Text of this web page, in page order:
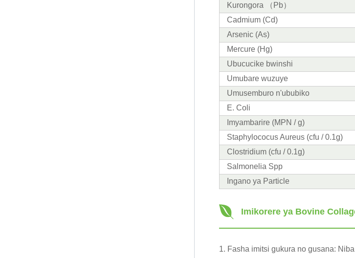
Kurongora （Pb）
Cadmium (Cd)
Arsenic (As)
Mercure (Hg)
Ubucucike bwinshi
Umubare wuzuye
Umusemburo n'ububiko
E. Coli
Imyambarire (MPN / g)
Staphylococus Aureus (cfu / 0.1g)
Clostridium (cfu / 0.1g)
Salmonelia Spp
Ingano ya Particle
Imikorere ya Bovine
1. Fasha imitsi gukura no gusana: